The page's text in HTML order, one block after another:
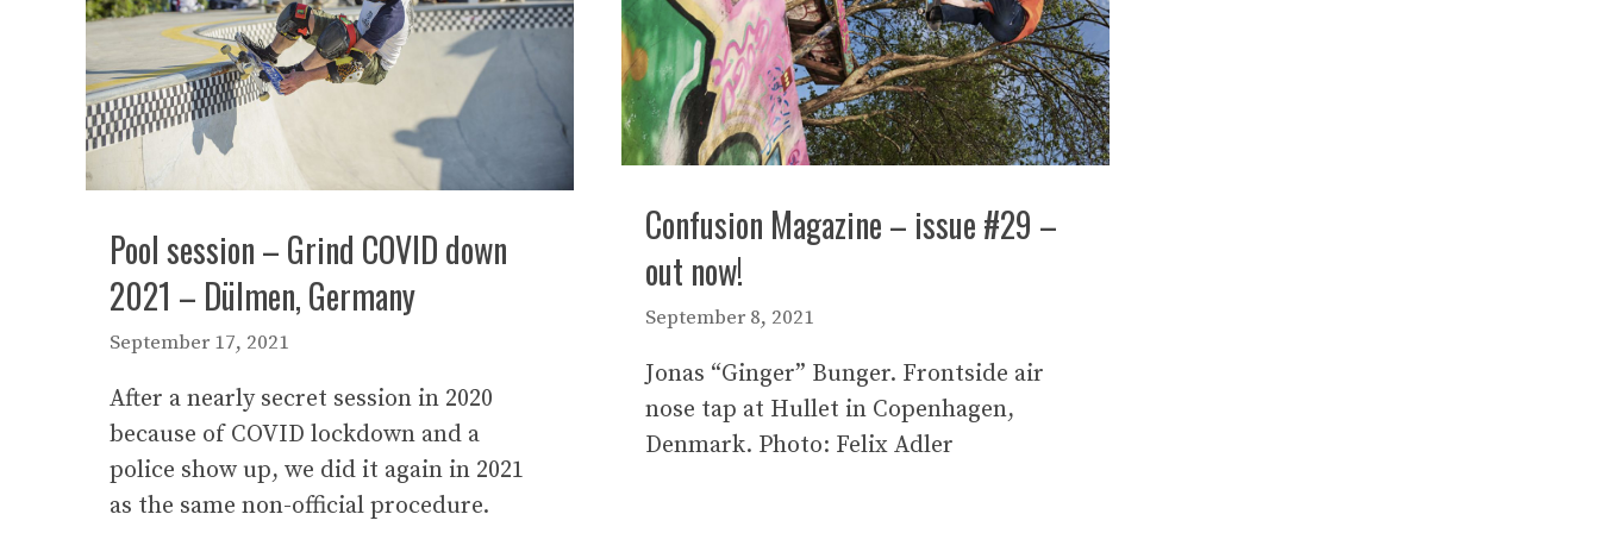
Pool session – Grind COVID down
2021 – Dülmen, Germany
September 17, 2021
After a nearly secret session in 2020
because of COVID lockdown and a
police show up, we did it again in 2021
as the same non-official procedure.
Confusion Magazine – issue #29 –
out now!
September 8, 2021
Jonas “Ginger” Bunger. Frontside air
nose tap at Hullet in Copenhagen,
Denmark. Photo: Felix Adler